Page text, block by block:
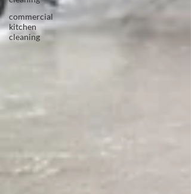
commercial
kitchen
cleaning